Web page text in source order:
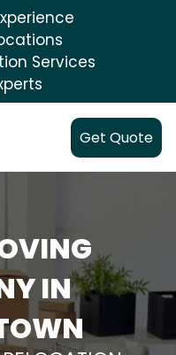
Services
Get Quote
IN